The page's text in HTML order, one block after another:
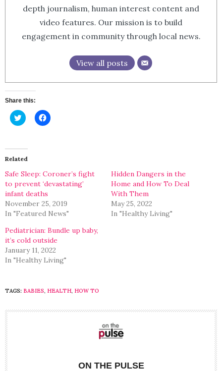
depth journalism, human interest content and
video features. Our mission is to build
engagement in community through local news.
View all posts
Share this:
Click
to
(Opens
in
new
Click
to
Related
Safe Sleep: Coroner’s fight
to prevent ‘devastating’
infant deaths
November 25, 2019
In "Featured News"
Hidden Dangers in the
Home and How To Deal
With Them
May 25, 2022
In "Healthy Living"
Pediatrician: Bundle up baby,
it’s cold outside
January 11, 2022
In "Healthy Living"
TAGS: BABIES, HEALTH, HOW TO
ON THE PULSE